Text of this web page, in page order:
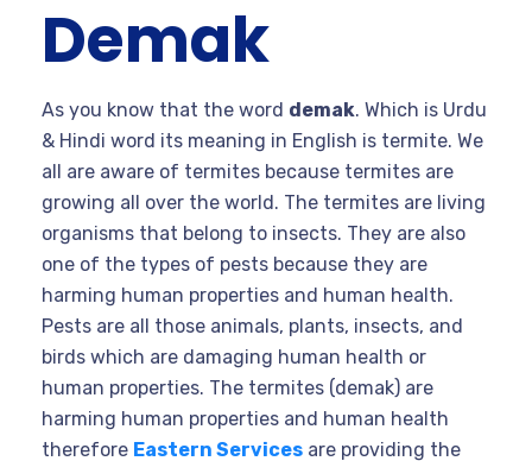
Demak
As you know that the word demak. Which is Urdu
& Hindi word its meaning in English is termite. We
all are aware of termites because termites are
growing all over the world. The termites are living
organisms that belong to insects. They are also
one of the types of pests because they are
harming human properties and human health.
Pests are all those animals, plants, insects, and
birds which are damaging human health or
human properties. The termites (demak) are
harming human properties and human health
therefore Eastern Services are providing the